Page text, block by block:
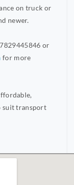
on truck or
newer.
or
for more
suit transport